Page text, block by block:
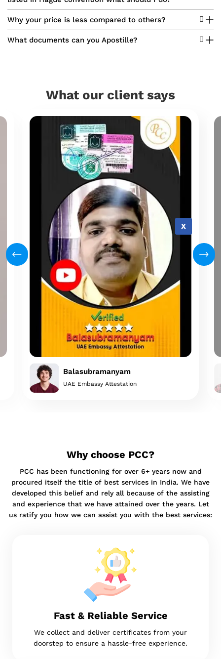
Why your price is less compared to others?
What documents can you Apostille?
What our client says
Balasubramanyam
UAE Embassy Attestation
X
Why choose PCC?
PCC has been functioning for over 6+ years now and
procured itself the title of best services in India. We have
developed this belief and rely all because of the assisting
and experience that we have attained over the years. Let
us ratify you how we can assist you with the best services:
Fast & Reliable Service
We collect and deliver certificates from your
doorstep to ensure a hassle-free experience.